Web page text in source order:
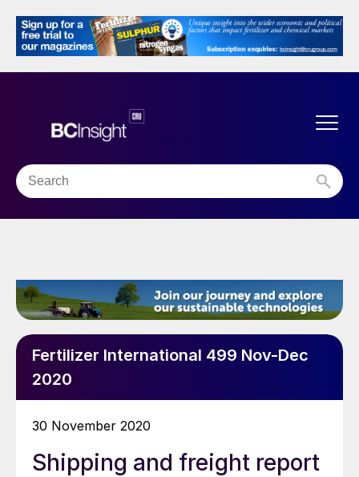
Fertilizer International 499 Nov-Dec
2020
30 November 2020
Shipping and freight report